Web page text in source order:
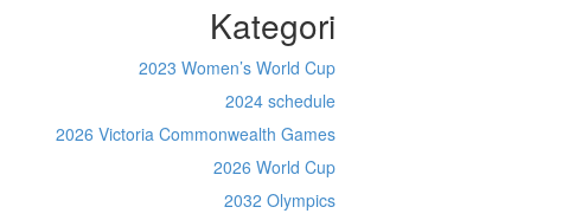
Kategori
2023 Women’s World Cup
2024 schedule
2026 Victoria Commonwealth Games
2026 World Cup
2032 Olympics